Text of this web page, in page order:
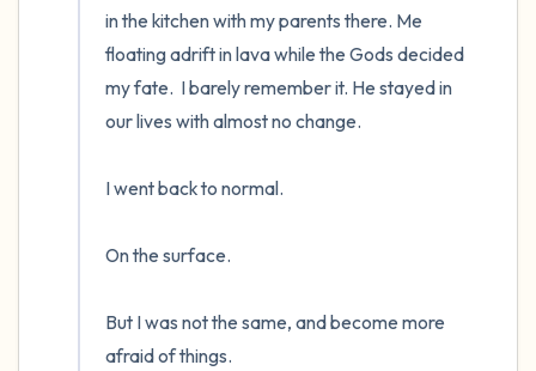
in the kitchen with my parents there. Me
floating adrift in lava while the Gods decided
my fate.  I barely remember it. He stayed in
our lives with almost no change.
I went back to normal.
On the surface.
But I was not the same, and become more
afraid of things.